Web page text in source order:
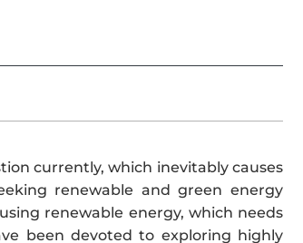
currently, which inevitably causes
renewable and green energy
renewable energy, which needs
been devoted to exploring highly